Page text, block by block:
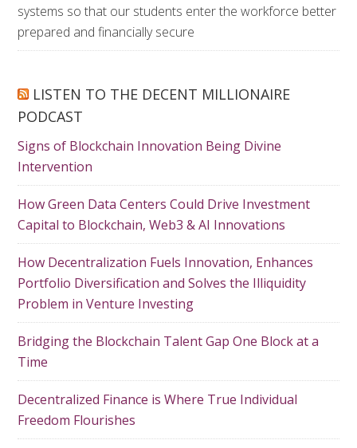
systems so that our students enter the workforce better
prepared and financially secure
LISTEN TO THE DECENT MILLIONAIRE
PODCAST
Signs of Blockchain Innovation Being Divine
Intervention
How Green Data Centers Could Drive Investment
Capital to Blockchain, Web3 & AI Innovations
How Decentralization Fuels Innovation, Enhances
Portfolio Diversification and Solves the Illiquidity
Problem in Venture Investing
Bridging the Blockchain Talent Gap One Block at a
Time
Decentralized Finance is Where True Individual
Freedom Flourishes